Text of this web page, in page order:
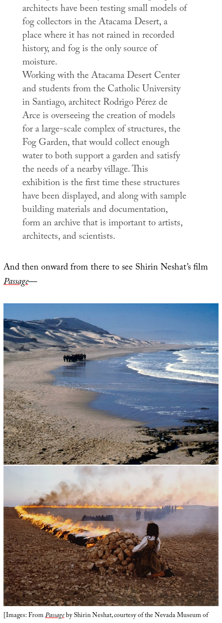
architects have been testing small models of
fog collectors in the Atacama Desert, a
place where it has not rained in recorded
history, and fog is the only source of
moisture.
Working with the Atacama Desert Center
and students from the Catholic University
in Santiago, architect Rodrigo Pérez de
Arce is overseeing the creation of models
for a large-scale complex of structures, the
Fog Garden, that would collect enough
water to both support a garden and satisfy
the needs of a nearby village. This
exhibition is the first time these structures
have been displayed, and along with sample
building materials and documentation,
form an archive that is important to artists,
architects, and scientists.
And then onward from there to see Shirin Neshat’s film
Passage—
[Images: FromPassageby Shirin Neshat, courtesy of the Nevada Museum of